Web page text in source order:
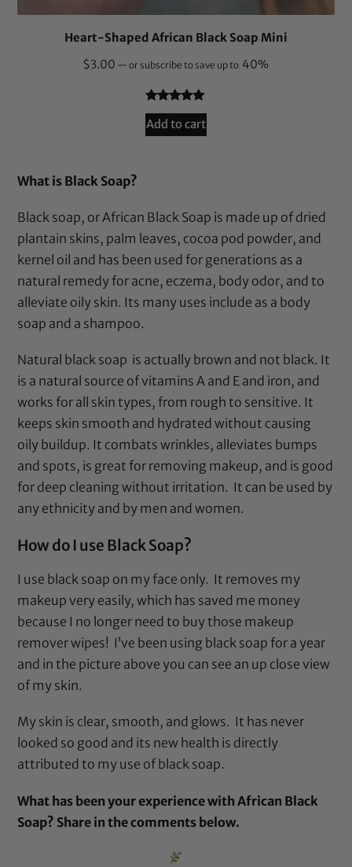
Heart-Shaped African Black Soap Mini
$3.00 — or subscribe to save up to 40%
Rated5.00
out of 5
8
Add to cart
What is Black Soap?
Black soap, or African Black Soap is made up of dried
plantain skins, palm leaves, cocoa pod powder, and
kernel oil and has been used for generations as a
natural remedy for acne, eczema, body odor, and to
alleviate oily skin. Its many uses include as a body
soap and a shampoo.
Natural black soap is actually brown and not black. It
is a natural source of vitamins A and E and iron, and
works for all skin types, from rough to sensitive. It
keeps skin smooth and hydrated without causing
oily buildup. It combats wrinkles, alleviates bumps
and spots, is great for removing makeup, and is good
for deep cleaning without irritation. It can be used by
any ethnicity and by men and women.
How do I use Black Soap?
I use black soap on my face only. It removes my
makeup very easily, which has saved me money
because I no longer need to buy those makeup
remover wipes! I’ve been using black soap for a year
and in the picture above you can see an up close view
of my skin.
My skin is clear, smooth, and glows. It has never
looked so good and its new health is directly
attributed to my use of black soap.
What has been your experience with African Black
Soap? Share in the comments below.